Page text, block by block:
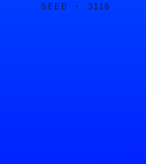
SEED · 3116